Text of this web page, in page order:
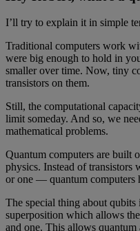
I’ll try to explain it in simple
Traditional computers work
were big enough to hold in
smaller over time. Now, tiny
transistors on them.
Still, the computational
limit someday. And so, we
mathematical problems.
Quantum computers are built
physics. Instead of
or one — quantum computers
The special thing about qubits
superposition which allows
and one. This allows